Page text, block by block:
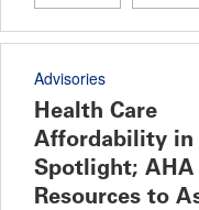
Advisories
Health Care
Affordability in
Spotlight; AHA
Resources to